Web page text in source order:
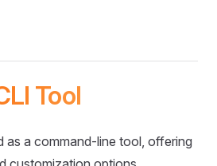
Tool
as a command-line tool, offering